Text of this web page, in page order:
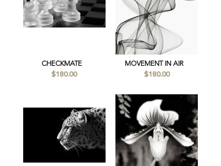
CHECKMATE
$180.00
MOVEMENT IN AIR
$180.00